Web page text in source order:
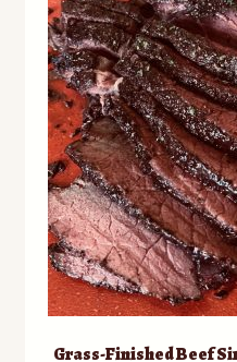
Grass-Finished Beef